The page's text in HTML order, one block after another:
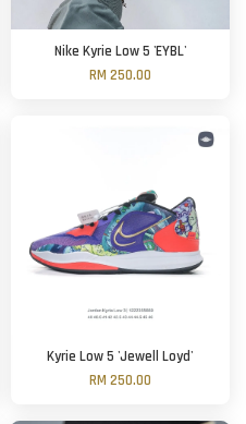
Nike Kyrie Low 5 'EYBL'
RM 250.00
Kyrie Low 5 'Jewell Loyd'
RM 250.00